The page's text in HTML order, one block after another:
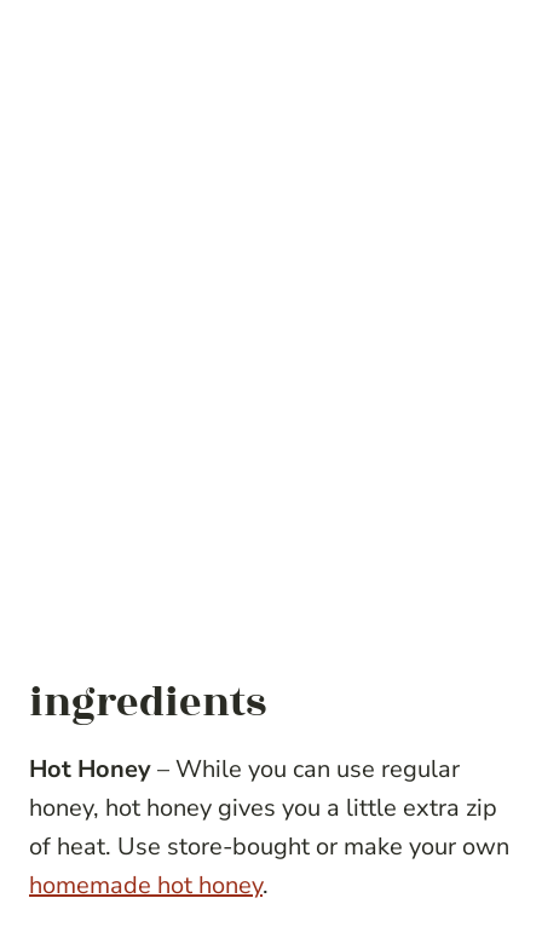
ingredients
Hot Honey– While you can use regular
honey, hot honey gives you a little extra zip
of heat. Use store-bought or make your own
homemade hot honey.